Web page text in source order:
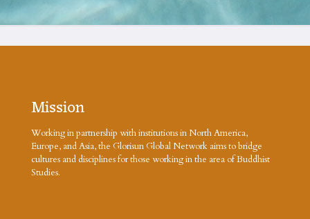
Mission
Working in partnership with institutions in North America,
Europe, and Asia, the Glorisun Global Network aims to bridge
cultures and disciplines for those working in the area of Buddhist
Studies.